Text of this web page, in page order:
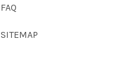
FAQ
SITEMAP